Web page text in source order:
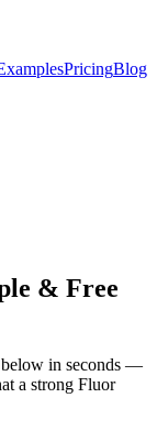
PricingBlog
& Free
below in seconds —
a strong Fluor